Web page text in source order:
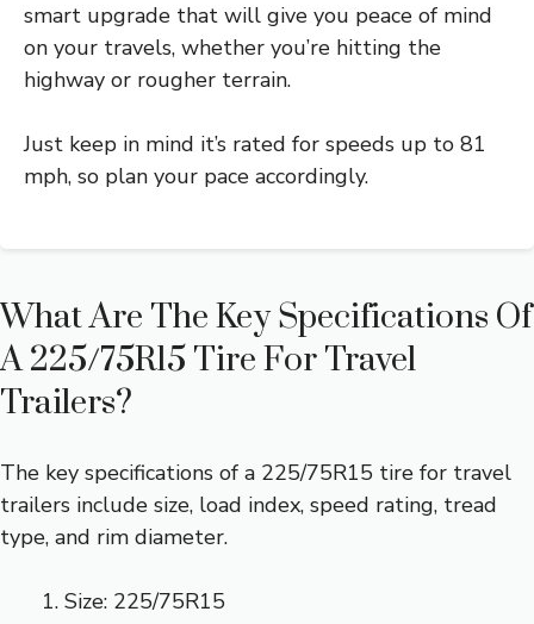
smart upgrade that will give you peace of mind
on your travels, whether you’re hitting the
highway or rougher terrain.
Just keep in mind it’s rated for speeds up to 81
mph, so plan your pace accordingly.
What Are The Key Specifications Of
A 225/75R15 Tire For Travel
Trailers?
The key specifications of a 225/75R15 tire for travel
trailers include size, load index, speed rating, tread
type, and rim diameter.
Size: 225/75R15